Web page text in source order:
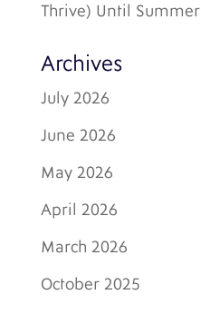
Thrive) Until Summer
Archives
July 2026
June 2026
May 2026
April 2026
March 2026
October 2025